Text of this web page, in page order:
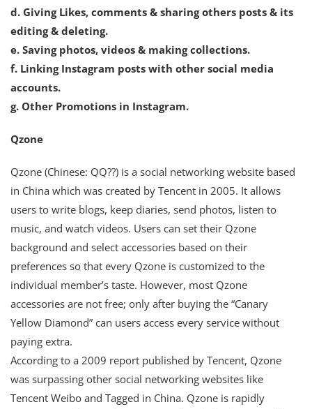
d. Giving Likes, comments & sharing others posts & its
editing & deleting.
e. Saving photos, videos & making collections.
f. Linking Instagram posts with other social media
accounts.
g. Other Promotions in Instagram.
Qzone
Qzone (Chinese: QQ??) is a social networking website based
in China which was created by Tencent in 2005. It allows
users to write blogs, keep diaries, send photos, listen to
music, and watch videos. Users can set their Qzone
background and select accessories based on their
preferences so that every Qzone is customized to the
individual member’s taste. However, most Qzone
accessories are not free; only after buying the “Canary
Yellow Diamond” can users access every service without
paying extra.
According to a 2009 report published by Tencent, Qzone
was surpassing other social networking websites like
Tencent Weibo and Tagged in China. Qzone is rapidly